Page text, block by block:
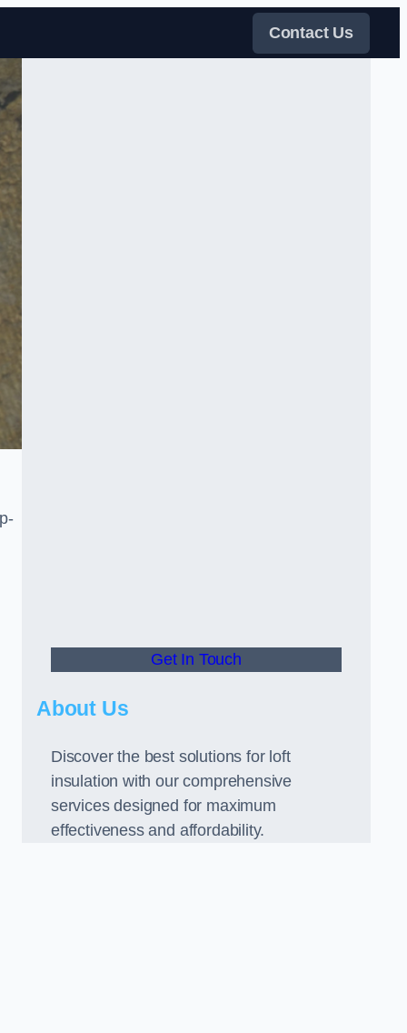
Contact Us
Get In Touch
About Us
Discover the best solutions for loft
insulation with our comprehensive
services designed for maximum
effectiveness and affordability.